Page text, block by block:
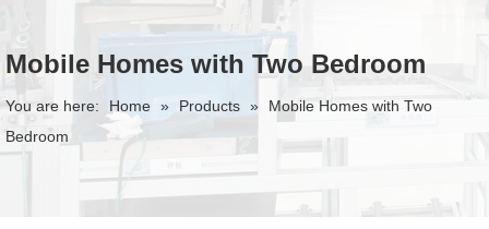
Mobile Homes with Two Bedroom
You are here: Home » Products »
Mobile Homes with Two
Bedroom